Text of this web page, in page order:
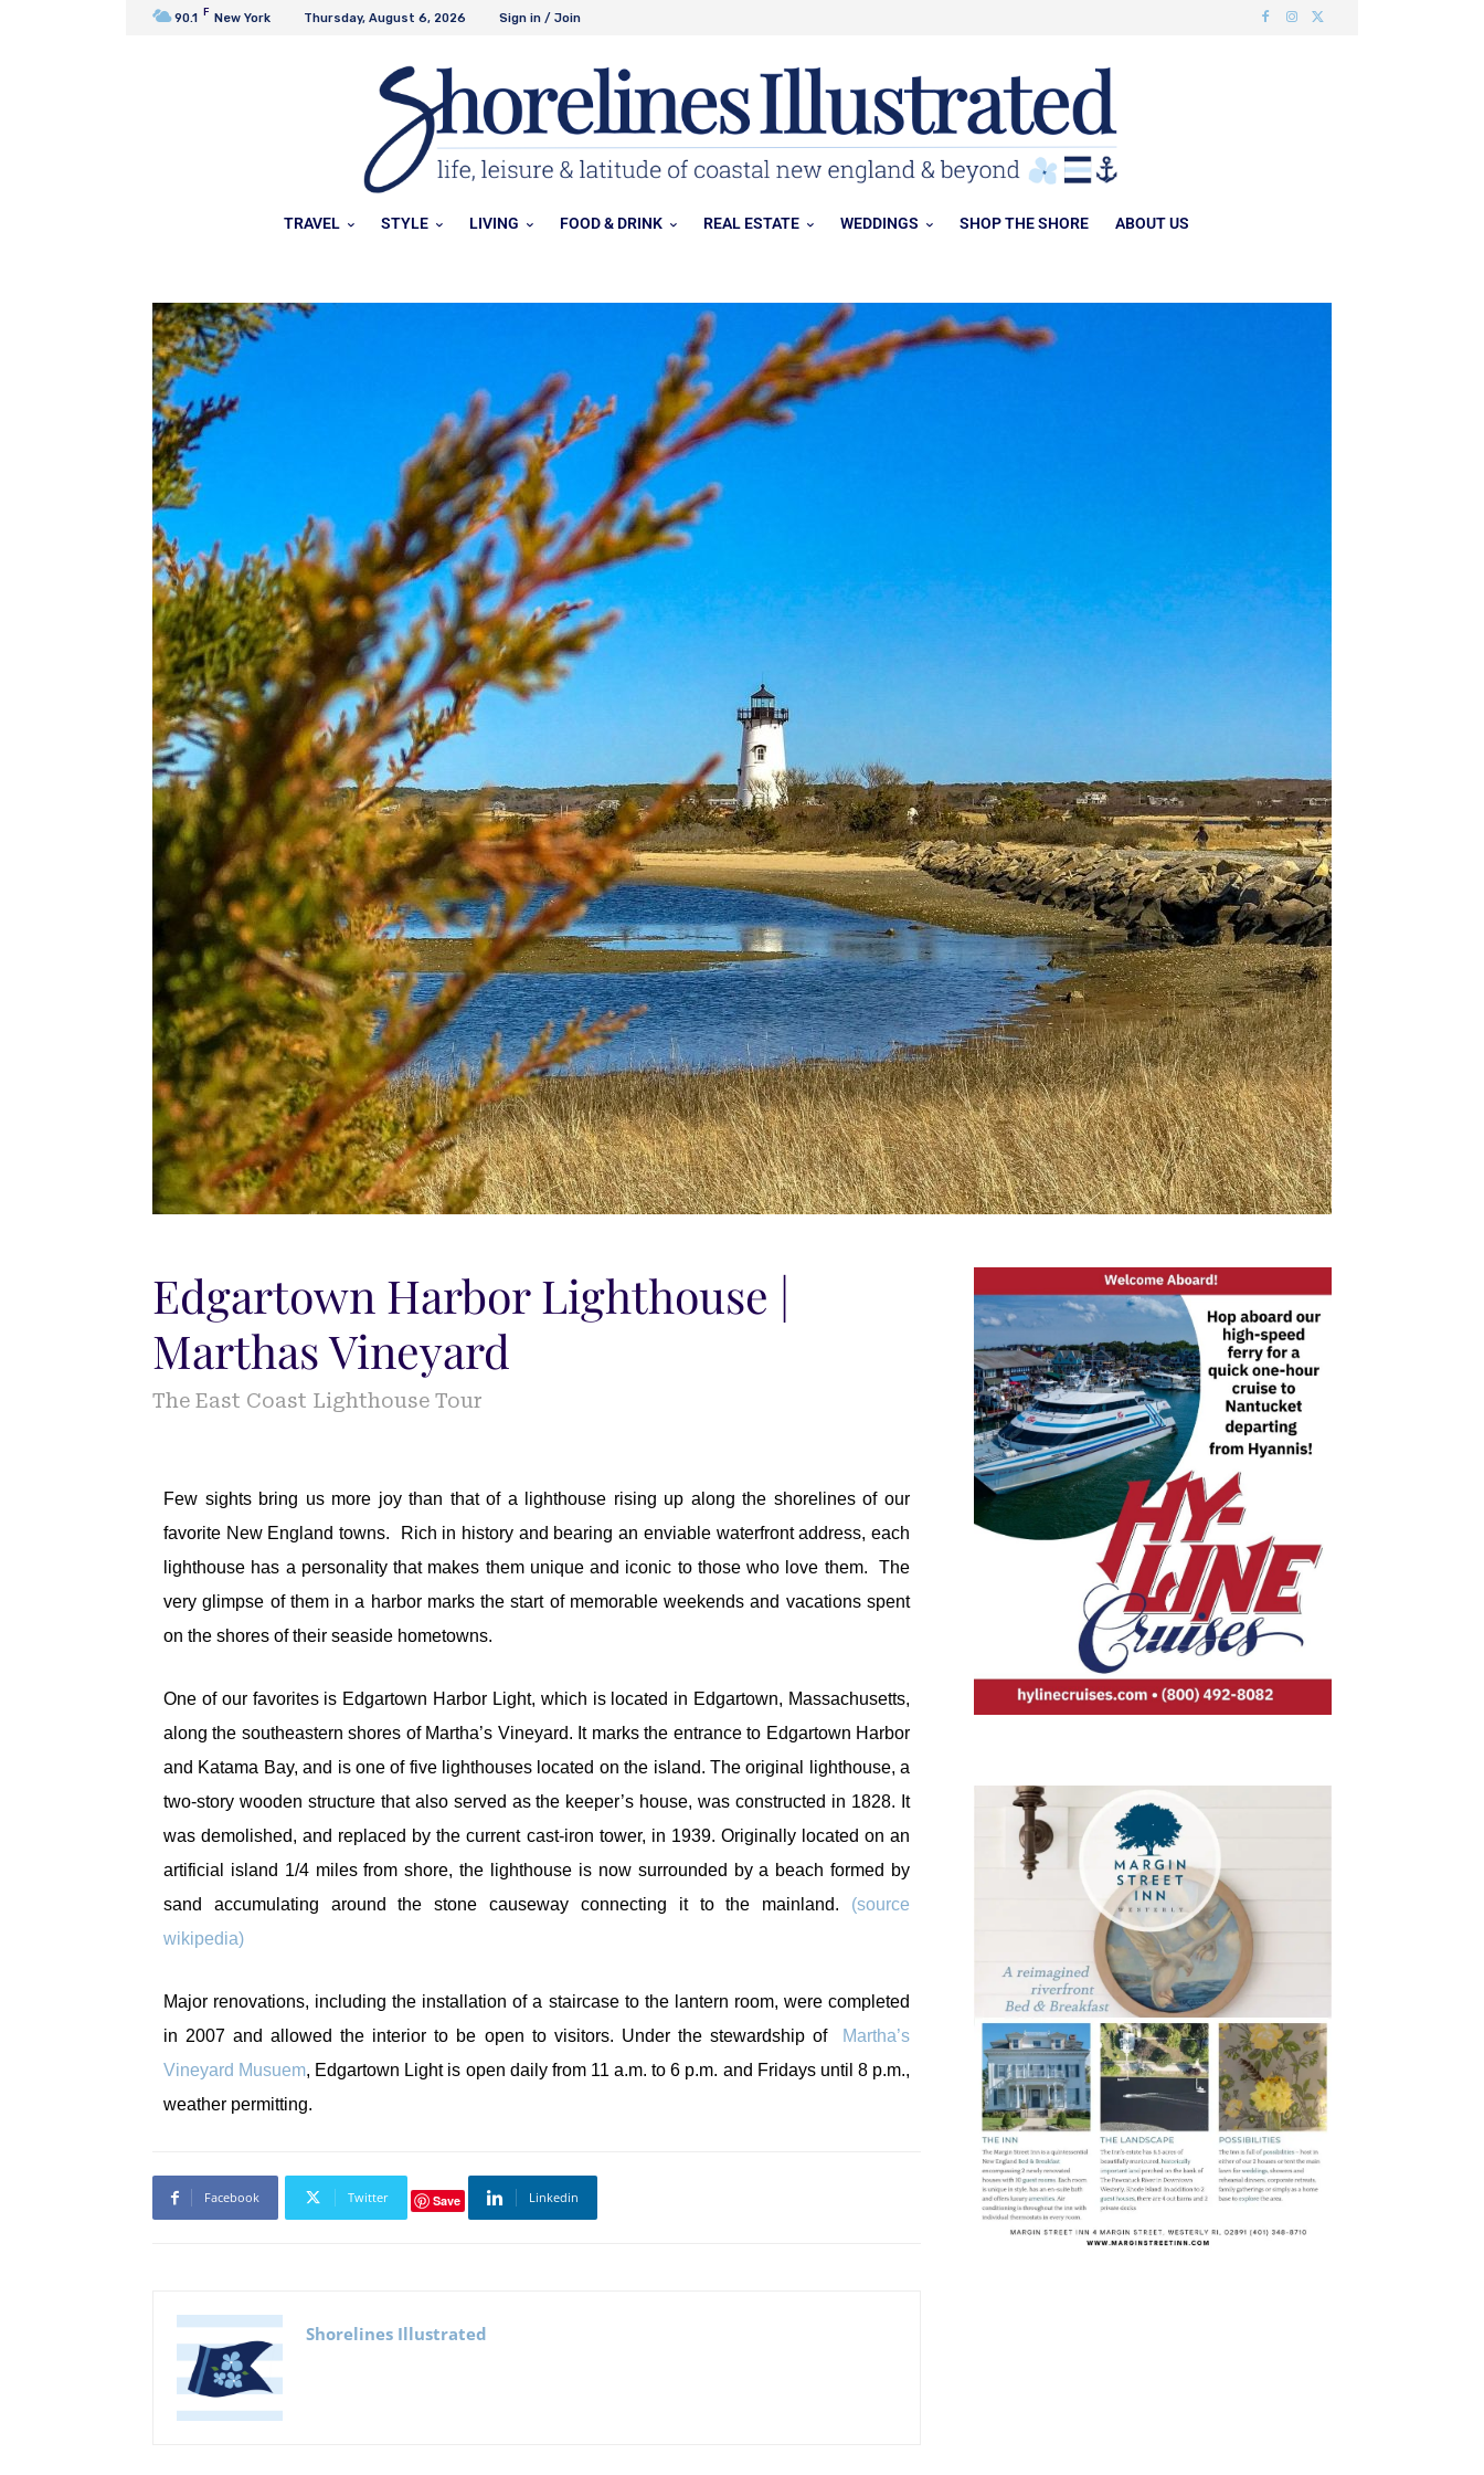
90.1 F New York Thursday, August 6, 2026 Sign in / Join
TRAVEL STYLE LIVING FOOD & DRINK REAL ESTATE WEDDINGS SHOP THE SHORE ABOUT US
Edgartown Harbor Lighthouse |
Marthas Vineyard
The East Coast Lighthouse Tour
Few sights bring us more joy than that of a lighthouse rising up along the shorelines of our
favorite New England towns. Rich in history and bearing an enviable waterfront address, each
lighthouse has a personality that makes them unique and iconic to those who love them. The
very glimpse of them in a harbor marks the start of memorable weekends and vacations spent
on the shores of their seaside hometowns.
One of our favorites is Edgartown Harbor Light, which is located in Edgartown, Massachusetts,
along the southeastern shores of Martha’s Vineyard. It marks the entrance to Edgartown Harbor
and Katama Bay, and is one of five lighthouses located on the island. The original lighthouse, a
two-story wooden structure that also served as the keeper’s house, was constructed in 1828. It
was demolished, and replaced by the current cast-iron tower, in 1939. Originally located on an
artificial island 1/4 miles from shore, the lighthouse is now surrounded by a beach formed by
sand accumulating around the stone causeway connecting it to the mainland. (source
wikipedia)
Major renovations, including the installation of a staircase to the lantern room, were completed
in 2007 and allowed the interior to be open to visitors. Under the stewardship of
Martha’s
Vineyard Musuem, Edgartown Light is open daily from 11 a.m. to 6 p.m. and Fridays until 8 p.m.,
weather permitting.
Facebook Twitter Save Linkedin
Shorelines Illustrated